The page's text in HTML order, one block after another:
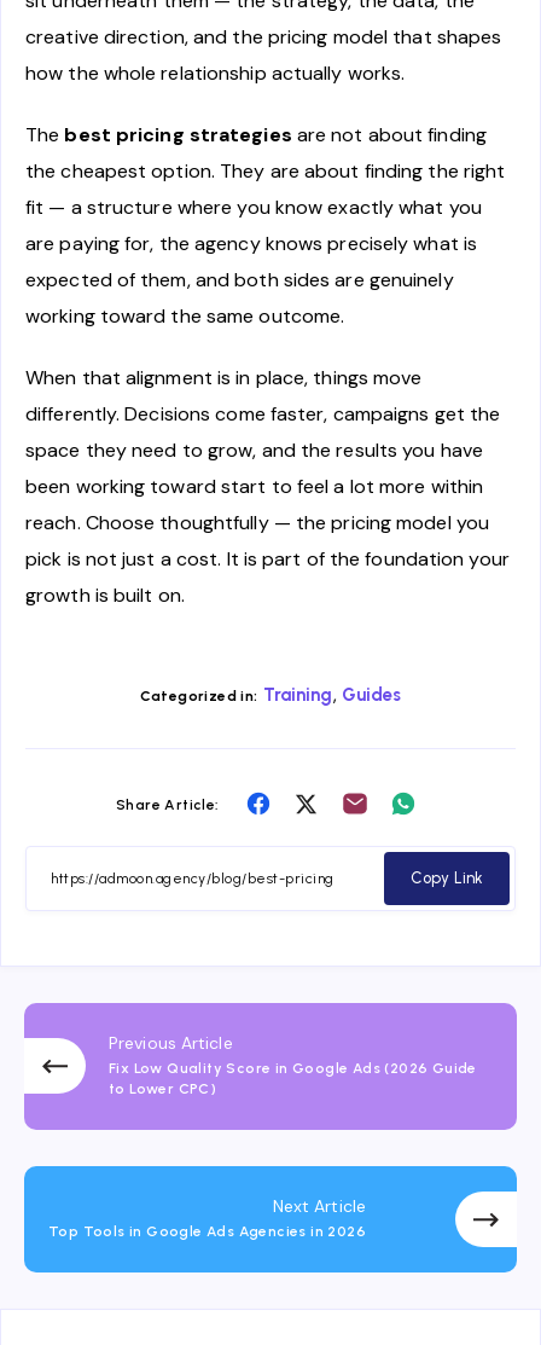
creative direction, and the pricing model that shapes
how the whole relationship actually works.
The best pricing strategies are not about finding
the cheapest option. They are about finding the right
fit — a structure where you know exactly what you
are paying for, the agency knows precisely what is
expected of them, and both sides are genuinely
working toward the same outcome.
When that alignment is in place, things move
differently. Decisions come faster, campaigns get the
space they need to grow, and the results you have
been working toward start to feel a lot more within
reach. Choose thoughtfully — the pricing model you
pick is not just a cost. It is part of the foundation your
growth is built on.
Categorized in: Training, Guides
Share Article:
Share
Facebook
Share
Twitter
Share
Whatsapp
Copy Link
Previous Article
Fix Low Quality Score in Google Ads (2026 Guide
to Lower CPC)
Next Article
Top Tools in Google Ads Agencies in 2026